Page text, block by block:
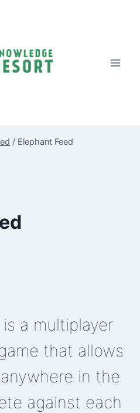
/ Elephant Feed
a multiplayer
that allows
in the
against each